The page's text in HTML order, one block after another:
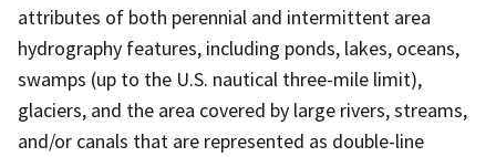
attributes of both perennial and intermittent area
hydrography features, including ponds, lakes, oceans,
swamps (up to the U.S. nautical three-mile limit),
glaciers, and the area covered by large rivers, streams,
and/or canals that are represented as double-line